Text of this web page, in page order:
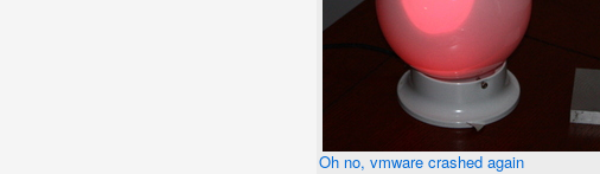
Oh no, vmware crashed again